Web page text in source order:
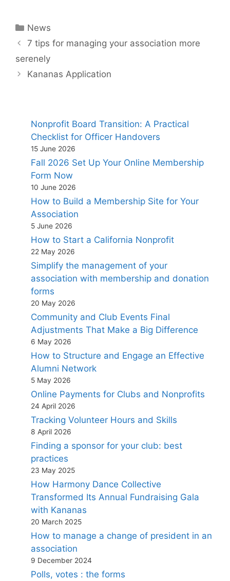
Categories
News
7 tips for managing your association more
serenely
Kananas Application
Nonprofit Board Transition: A Practical
Checklist for Officer Handovers
15 June 2026
Fall 2026 Set Up Your Online Membership
Form Now
10 June 2026
How to Build a Membership Site for Your
Association
5 June 2026
How to Start a California Nonprofit
22 May 2026
Simplify the management of your
association with membership and donation
forms
20 May 2026
Community and Club Events Final
Adjustments That Make a Big Difference
6 May 2026
How to Structure and Engage an Effective
Alumni Network
5 May 2026
Online Payments for Clubs and Nonprofits
24 April 2026
Tracking Volunteer Hours and Skills
8 April 2026
Finding a sponsor for your club: best
practices
23 May 2025
How Harmony Dance Collective
Transformed Its Annual Fundraising Gala
with Kananas
20 March 2025
How to manage a change of president in an
association
9 December 2024
Polls, votes : the forms